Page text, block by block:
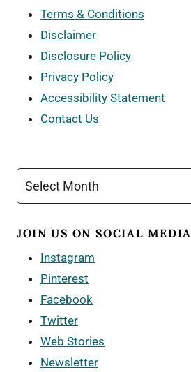
Terms & Conditions
Disclaimer
Disclosure Policy
Privacy Policy
Accessibility Statement
Contact Us
Archives
JOIN US ON SOCIAL MEDIA
Instagram
Pinterest
Facebook
Twitter
Web Stories
Newsletter